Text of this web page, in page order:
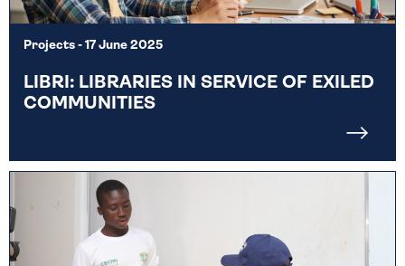
Projects - 17 June 2025
LIBRI: LIBRARIES IN SERVICE OF EXILED
COMMUNITIES